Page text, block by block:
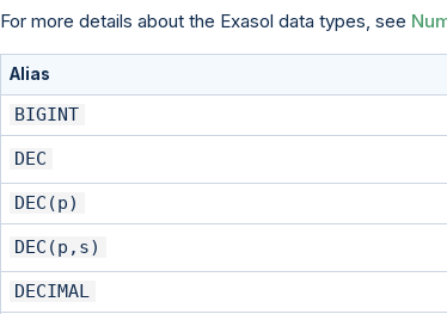
For more details about the Exasol data types, see
Alias
BIGINT
DEC
DEC(p)
DEC(p,s)
DECIMAL